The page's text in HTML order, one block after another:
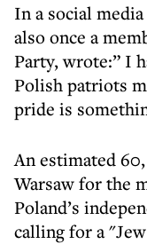
In a social
also once a
Party, wrote:” I
Polish patriots
pride is
An estimated
Warsaw for the
Poland’s
calling for a